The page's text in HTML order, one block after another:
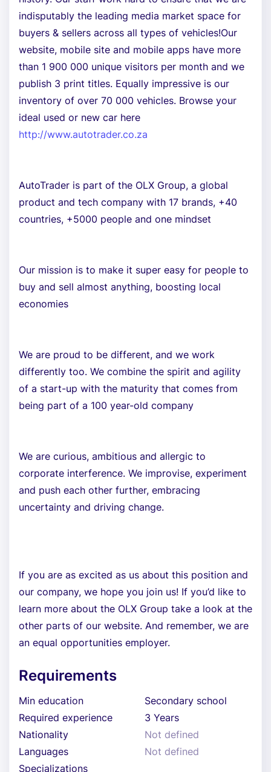
indisputably the leading media market space for
buyers & sellers across all types of vehicles!Our
website, mobile site and mobile apps have more
than 1 900 000 unique visitors per month and we
publish 3 print titles. Equally impressive is our
inventory of over 70 000 vehicles. Browse your
ideal used or new car here
http://www.autotrader.co.za
AutoTrader is part of the OLX Group, a global
product and tech company with 17 brands, +40
countries, +5000 people and one mindset
Our mission is to make it super easy for people to
buy and sell almost anything, boosting local
economies
We are proud to be different, and we work
differently too. We combine the spirit and agility
of a start-up with the maturity that comes from
being part of a 100 year-old company
We are curious, ambitious and allergic to
corporate interference. We improvise, experiment
and push each other further, embracing
uncertainty and driving change.
If you are as excited as us about this position and
our company, we hope you join us! If you’d like to
learn more about the OLX Group take a look at the
other parts of our website. And remember, we are
an equal opportunities employer.
Requirements
Min education
Secondary school
Required experience
3 Years
Nationality
Not defined
Languages
Not defined
Specializations